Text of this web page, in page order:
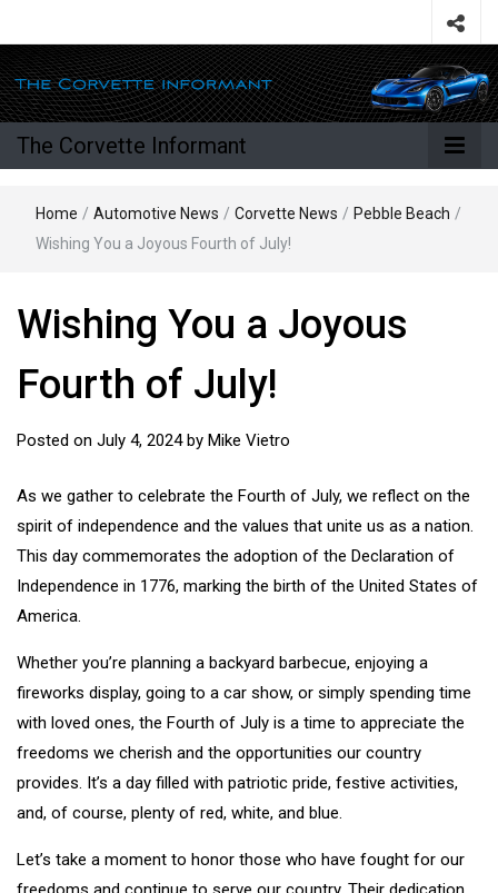
The Corvette Informant
Home / Automotive News / Corvette News / Pebble Beach /
Wishing You a Joyous Fourth of July!
Wishing You a Joyous
Fourth of July!
Posted on July 4, 2024by Mike Vietro
As we gather to celebrate the Fourth of July, we reflect on the
spirit of independence and the values that unite us as a nation.
This day commemorates the adoption of the Declaration of
Independence in 1776, marking the birth of the United States of
America.
Whether you’re planning a backyard barbecue, enjoying a
fireworks display, going to a car show, or simply spending time
with loved ones, the Fourth of July is a time to appreciate the
freedoms we cherish and the opportunities our country
provides. It’s a day filled with patriotic pride, festive activities,
and, of course, plenty of red, white, and blue.
Let’s take a moment to honor those who have fought for our